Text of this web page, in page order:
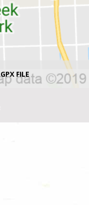
GPX FILE